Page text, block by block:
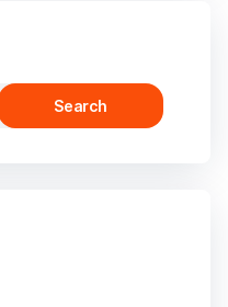
page
Search
Search